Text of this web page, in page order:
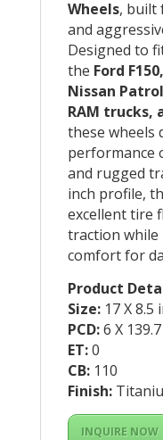
Wheels, built
and
Designed to
the Ford
Nissan
RAM trucks,
these wheels
performance
and rugged
inch profile,
excellent tire
traction while
comfort for
Product
Size:17 X 8.5
PCD:6 X 139.7
ET:0
CB:110
Finish:
INQUIRE NOW